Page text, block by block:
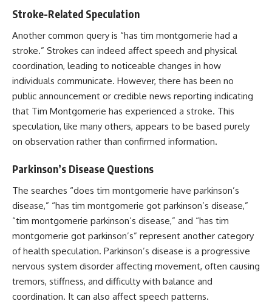
Stroke-Related Speculation
Another common query is “has tim montgomerie had a
stroke.” Strokes can indeed affect speech and physical
coordination, leading to noticeable changes in how
individuals communicate. However, there has been no
public announcement or credible news reporting indicating
that Tim Montgomerie has experienced a stroke. This
speculation, like many others, appears to be based purely
on observation rather than confirmed information.
Parkinson’s Disease Questions
The searches “does tim montgomerie have parkinson’s
disease,” “has tim montgomerie got parkinson’s disease,”
“tim montgomerie parkinson’s disease,” and “has tim
montgomerie got parkinson’s” represent another category
of health speculation. Parkinson’s disease is a progressive
nervous system disorder affecting movement, often causing
tremors, stiffness, and difficulty with balance and
coordination. It can also affect speech patterns.